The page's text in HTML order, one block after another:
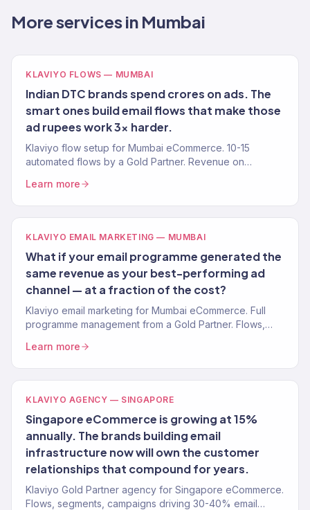
More services in Mumbai
KLAVIYO FLOWS — MUMBAI
Indian DTC brands spend crores on ads. The
smart ones build email flows that make those
ad rupees work 3x harder.
Klaviyo flow setup for Mumbai eCommerce. 10-15
automated flows by a Gold Partner. Revenue on
Learn more
KLAVIYO EMAIL MARKETING — MUMBAI
What if your email programme generated the
same revenue as your best-performing ad
channel — at a fraction of the cost?
Klaviyo email marketing for Mumbai eCommerce. Full
programme management from a Gold Partner. Flows,
Learn more
KLAVIYO AGENCY — SINGAPORE
Singapore eCommerce is growing at 15%
annually. The brands building email
infrastructure now will own the customer
relationships that compound for years.
Klaviyo Gold Partner agency for Singapore eCommerce.
Flows, segments, campaigns driving 30-40% email